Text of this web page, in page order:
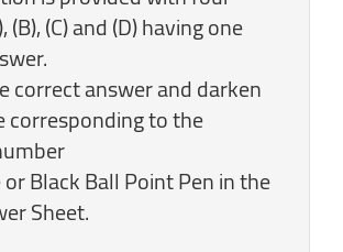
(B), (C) and (D) having one
correct answer and darken
corresponding to the
Black Ball Point Pen in the
Sheet.